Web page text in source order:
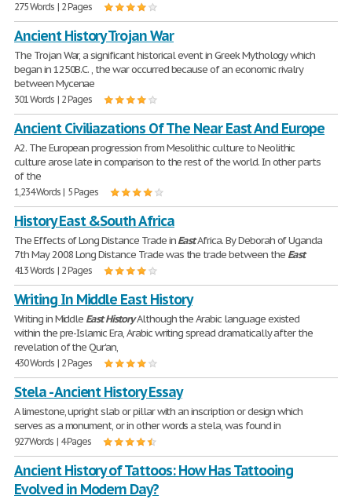
275 Words | 2 Pages
Ancient History Trojan War
The Trojan War, a significant historical event in Greek Mythology which
began in 1250B.C. , the war occurred because of an economic rivalry
between Mycenae
301 Words | 2 Pages
Ancient Civiliazations Of The Near East And Europe
A2. The European progression from Mesolithic culture to Neolithic
culture arose late in comparison to the rest of the world. In other parts
of the
1,234 Words | 5 Pages
History East &South Africa
The Effects of Long Distance Trade inEastAfrica. By Deborah of Uganda
7th May 2008 Long Distance Trade was the trade between the East
413 Words | 2 Pages
Writing In Middle East History
Writing in Middle East HistoryAlthough the Arabic language existed
within the pre-Islamic Era, Arabic writing spread dramatically after the
revelation of the Qur'an,
430 Words | 2 Pages
Stela - Ancient History Essay
A limestone, upright slab or pillar with an inscription or design which
serves as a monument, or in other words a stela, was found in
927 Words | 4 Pages
Ancient History of Tattoos: How Has Tattooing
Evolved in Modern Day?